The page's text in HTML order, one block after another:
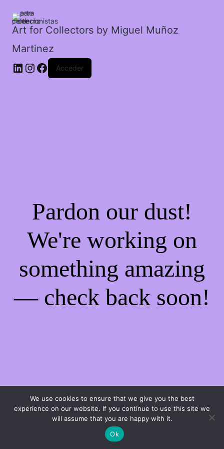
Art for Collectors by Miguel Muñoz
Martinez
Acceder
Pardon our dust!
We're working on
something amazing
— check back soon!
pies.
cantidad
We use cookies to ensure that we give you the best
experience on our website. If you continue to use this site we
will assume that you are happy with it.
Ok